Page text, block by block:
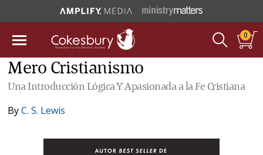
0
Mero Cristianismo
Una Introducción Lógica Y Apasionada a la Fe Cristiana
ByC. S. Lewis